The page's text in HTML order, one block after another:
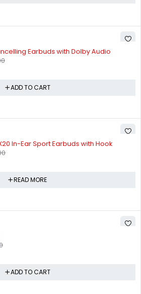
Earbuds with Dolby Audio
ADD TO CART
In-Ear Sport Earbuds with Hook
READ MORE
ADD TO CART